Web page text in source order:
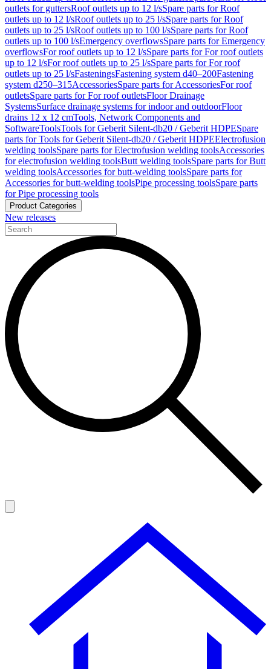
outlets for guttersRoof outlets up to 12 l/sSpare parts for Roof
outlets up to 12 l/sRoof outlets up to 25 l/sSpare parts for Roof
outlets up to 25 l/sRoof outlets up to 100 l/sSpare parts for Roof
outlets up to 100 l/sEmergency overflowsSpare parts for Emergency
overflowsFor roof outlets up to 12 l/sSpare parts for For roof outlets
up to 12 l/sFor roof outlets up to 25 l/sSpare parts for For roof
outlets up to 25 l/sFasteningsFastening system d40–200Fastening
system d250–315AccessoriesSpare parts for AccessoriesFor roof
outletsSpare parts for For roof outletsFloor Drainage
SystemsSurface drainage systems for indoor and outdoorFloor
drains 12 x 12 cmTools, Network Components and
SoftwareToolsTools for Geberit Silent-db20 / Geberit HDPESpare
parts for Tools for Geberit Silent-db20 / Geberit HDPEElectrofusion
welding toolsSpare parts for Electrofusion welding toolsAccessories
for electrofusion welding toolsButt welding toolsSpare parts for Butt
welding toolsAccessories for butt-welding toolsSpare parts for
Accessories for butt-welding toolsPipe processing toolsSpare parts
for Pipe processing tools
Product Categories
New releases